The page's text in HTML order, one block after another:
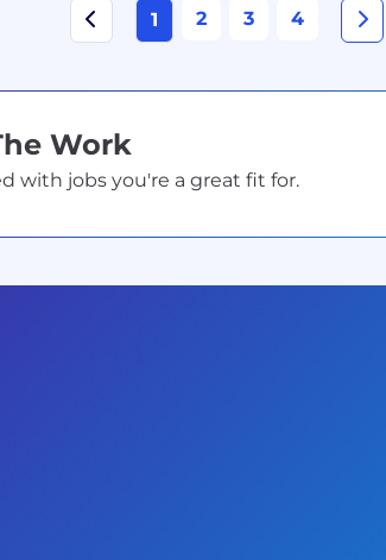
1 2 3 4
Work
with jobs you're a great fit for.